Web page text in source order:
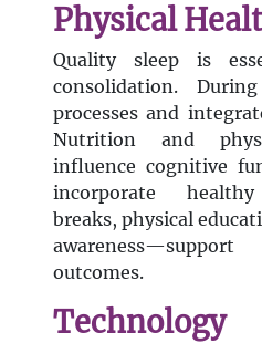
Physical
Quality sleep is
consolidation.
processes and
Nutrition and
influence cognitive
incorporate
breaks, physical
outcomes.